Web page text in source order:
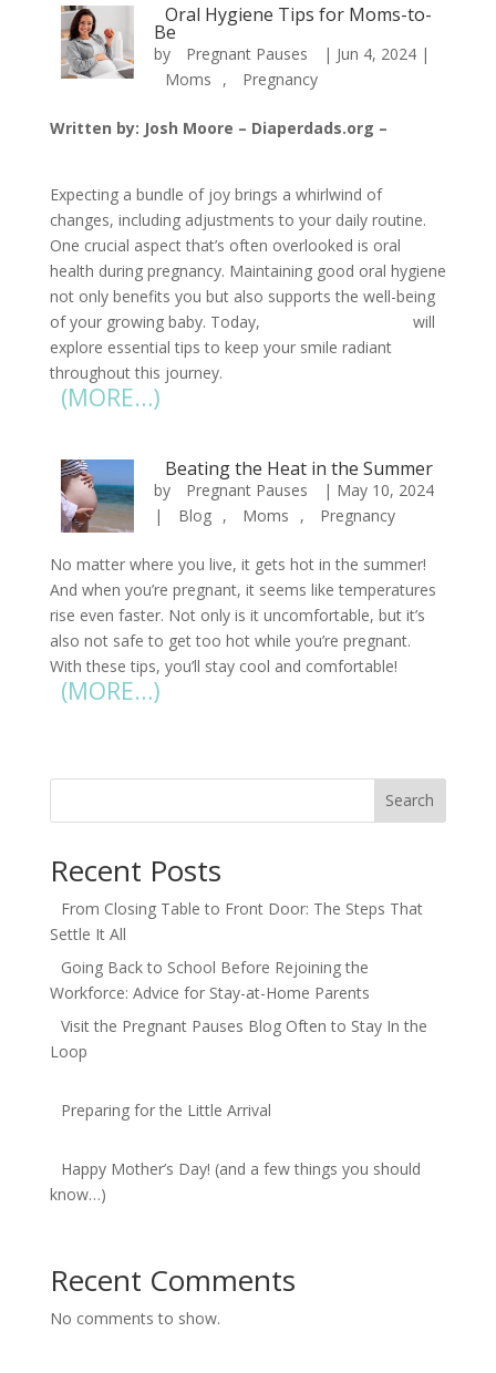
Oral Hygiene Tips for Moms-to-
Be
by Pregnant Pauses | Jun 4, 2024 |
Moms
, Pregnancy
Written by: Josh Moore – Diaperdads.org –
Expecting a bundle of joy brings a whirlwind of
changes, including adjustments to your daily routine.
One crucial aspect that’s often overlooked is oral
health during pregnancy. Maintaining good oral hygiene
not only benefits you but also supports the well-being
of your growing baby. Today,
will
explore essential tips to keep your smile radiant
throughout this journey.
(MORE…)
Beating the Heat in the Summer
by Pregnant Pauses | May 10, 2024
|
Blog , Moms , Pregnancy
No matter where you live, it gets hot in the summer!
And when you’re pregnant, it seems like temperatures
rise even faster. Not only is it uncomfortable, but it’s
also not safe to get too hot while you’re pregnant.
With these tips, you’ll stay cool and comfortable!
(MORE…)
Search
Recent Posts
From Closing Table to Front Door: The Steps That
Settle It All
Going Back to School Before Rejoining the
Workforce: Advice for Stay-at-Home Parents
Visit the Pregnant Pauses Blog Often to Stay In the
Loop
Preparing for the Little Arrival
Happy Mother’s Day! (and a few things you should
know…)
Recent Comments
No comments to show.